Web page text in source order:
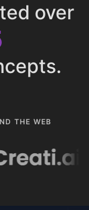
over
THE WEB